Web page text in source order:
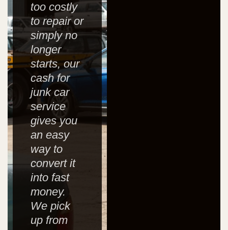
too costly
to repair or
simply no
longer
starts, our
cash for
junk car
service
gives you
an easy
way to
convert it
into fast
money.
We pick
up from